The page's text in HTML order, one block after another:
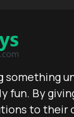
something
fun. By
to their